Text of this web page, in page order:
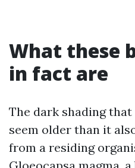
What these
in fact are
The dark shading
seem older than it
from a residing